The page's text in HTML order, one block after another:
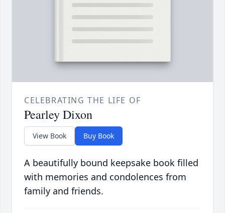
CELEBRATING THE LIFE OF
Pearley Dixon
View Book Buy Book
A beautifully bound keepsake book filled
with memories and condolences from
family and friends.